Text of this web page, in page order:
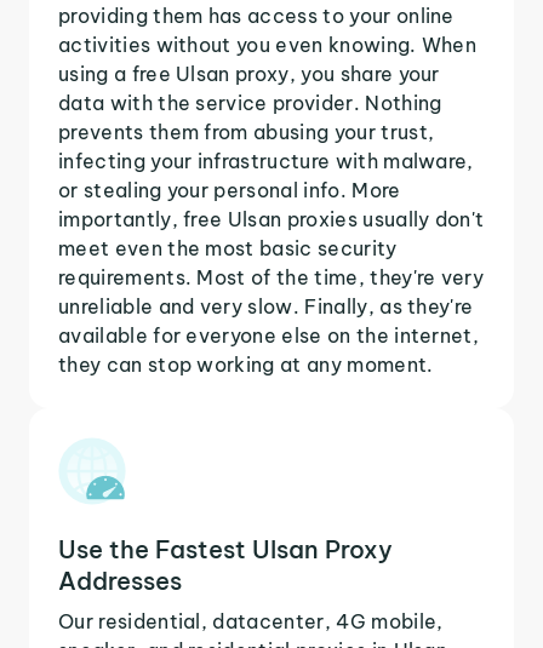
providing them has access to your online
activities without you even knowing. When
using a free Ulsan proxy, you share your
data with the service provider. Nothing
prevents them from abusing your trust,
infecting your infrastructure with malware,
or stealing your personal info. More
importantly, free Ulsan proxies usually don't
meet even the most basic security
requirements. Most of the time, they're very
unreliable and very slow. Finally, as they're
available for everyone else on the internet,
they can stop working at any moment.
Use the Fastest Ulsan Proxy
Addresses
Our residential, datacenter, 4G mobile,